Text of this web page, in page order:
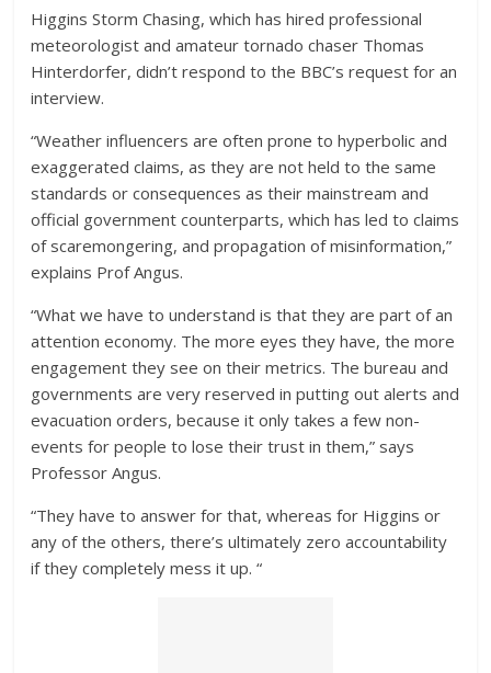
Higgins Storm Chasing, which has hired professional
meteorologist and amateur tornado chaser Thomas
Hinterdorfer, didn’t respond to the BBC’s request for an
interview.
“Weather influencers are often prone to hyperbolic and
exaggerated claims, as they are not held to the same
standards or consequences as their mainstream and
official government counterparts, which has led to claims
of scaremongering, and propagation of misinformation,”
explains Prof Angus.
“What we have to understand is that they are part of an
attention economy. The more eyes they have, the more
engagement they see on their metrics. The bureau and
governments are very reserved in putting out alerts and
evacuation orders, because it only takes a few non-
events for people to lose their trust in them,” says
Professor Angus.
“They have to answer for that, whereas for Higgins or
any of the others, there’s ultimately zero accountability
if they completely mess it up. “